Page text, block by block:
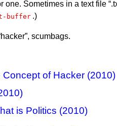
Sometimes in a text file
buffer .)
scumbags.
of Hacker (2010)
is Politics (2010)